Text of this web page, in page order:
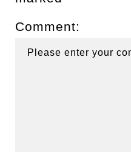
Comment: